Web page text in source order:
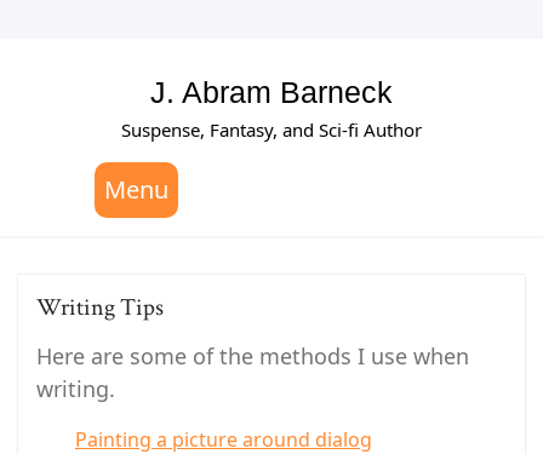
J. Abram Barneck
Suspense, Fantasy, and Sci-fi Author
Menu
Writing Tips
Here are some of the methods I use when
writing.
Painting a picture around dialog